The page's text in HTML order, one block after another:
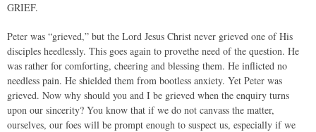
GRIEF.
Peter was “grieved,” but the Lord Jesus Christ never grieved one of His
disciples heedlessly. This goes again to provethe need of the question. He
was rather for comforting, cheering and blessing them. He inflicted no
needless pain. He shielded them from bootless anxiety. Yet Peter was
grieved. Now why should you and I be grieved when the enquiry turns
upon our sincerity? You know that if we do not canvass the matter,
ourselves, our foes will be prompt enough to suspect us, especially if we